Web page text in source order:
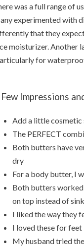
was a full range of
experimented with
that they
moisturizer. Another
for
Impressions
Add a little
The PERFECT
Both butters have
dry
For a body butter, I
Both butters
on top instead of
I liked the way they
I loved these for feet
My husband tried